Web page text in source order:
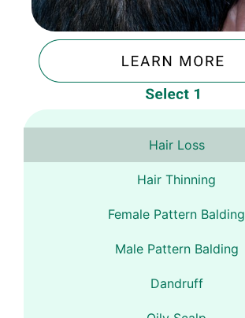
Hair Loss
Hair Thinning
Female Pattern Balding
Male Pattern Balding
Dandruff